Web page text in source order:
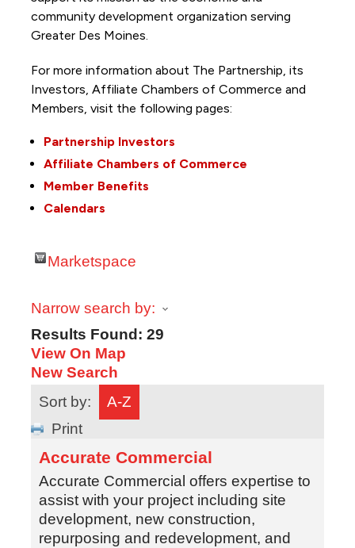
community development organization serving
Greater Des Moines.
For more information about The Partnership, its
Investors, Affiliate Chambers of Commerce and
Members, visit the following pages:
Partnership Investors
Affiliate Chambers of Commerce
Member Benefits
Calendars
Marketspace
Narrow search by:
Results Found: 29
View On Map
New Search
Sort by:
A-Z
Print
Accurate Commercial
Accurate Commercial offers expertise to
assist with your project including site
development, new construction,
repurposing and redevelopment, and